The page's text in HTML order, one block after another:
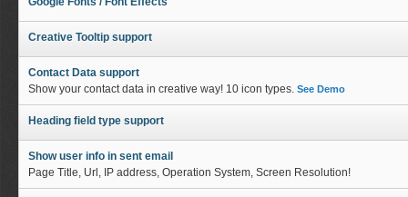
Creative Tooltip support
Contact Data support
Show your contact data in creative way! 10 icon types. See Demo
Heading field type support
Show user info in sent email
Page Title, Url, IP address, Operation System, Screen Resolution!